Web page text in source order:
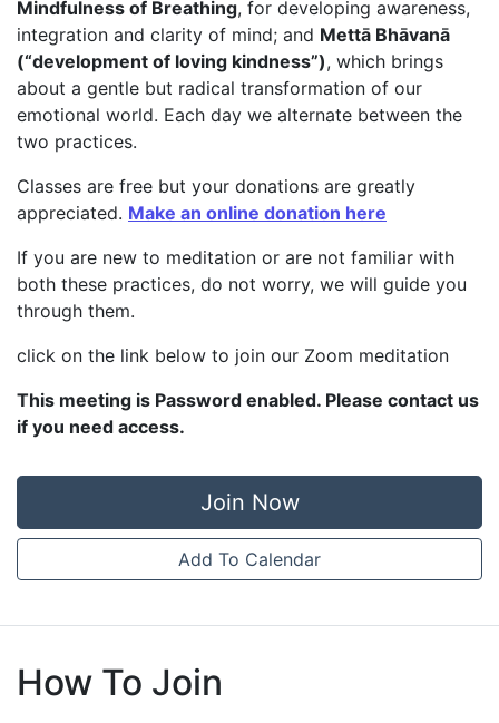
Mindfulness of Breathing, for developing awareness,
integration and clarity of mind; and Mettā Bhāvanā
(“development of loving kindness”), which brings
about a gentle but radical transformation of our
emotional world. Each day we alternate between the
two practices.
Classes are free but your donations are greatly
appreciated. Make an online donation here
If you are new to meditation or are not familiar with
both these practices, do not worry, we will guide you
through them.
click on the link below to join our Zoom meditation
This meeting is Password enabled. Please contact us
if you need access.
Join Now
Add To Calendar
How To Join